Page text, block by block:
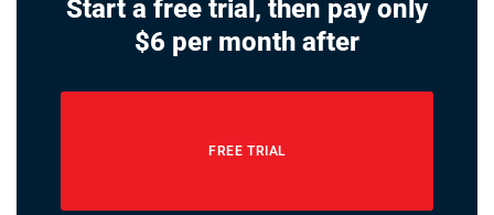
Start a free trial, then pay only
$6 per month after
FREE TRIAL